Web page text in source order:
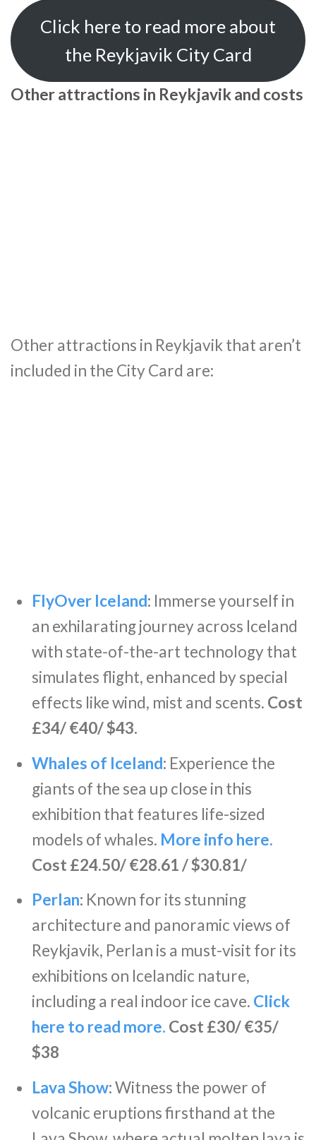
Click here to read more about
the Reykjavik City Card
Other attractions in Reykjavik and costs
Other attractions in Reykjavik that aren’t
included in the City Card are:
FlyOver Iceland: Immerse yourself in
an exhilarating journey across Iceland
with state-of-the-art technology that
simulates flight, enhanced by special
effects like wind, mist and scents. Cost
£34/ €40/ $43.
Whales of Iceland: Experience the
giants of the sea up close in this
exhibition that features life-sized
models of whales. More info here.
Cost £24.50/ €28.61 / $30.81/
Perlan: Known for its stunning
architecture and panoramic views of
Reykjavik, Perlan is a must-visit for its
exhibitions on Icelandic nature,
including a real indoor ice cave. Click
here to read more. Cost £30/ €35/
$38
Lava Show:Witness the power of
volcanic eruptions firsthand at the